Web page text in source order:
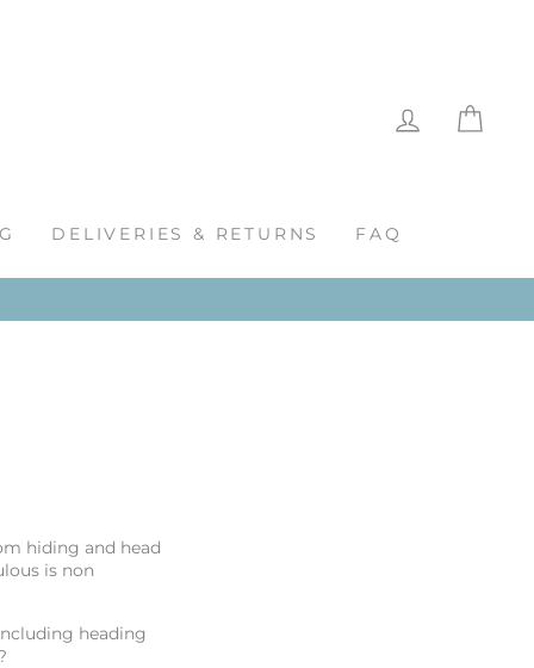
LOG IN
DELIVERIES & RETURNS FAQ
hiding and head
is non
heading